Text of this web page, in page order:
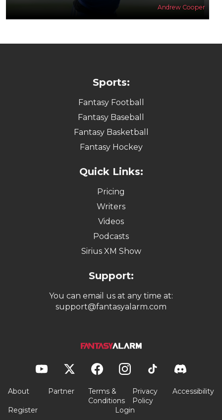
Andrew Cooper
Sports:
Fantasy Football
Fantasy Baseball
Fantasy Basketball
Fantasy Hockey
Quick Links:
Pricing
Writers
Videos
Podcasts
Sirius XM Show
Support:
You can email us at any time at:
support@fantasyalarm.com
About Partner
Terms &
Conditions
Privacy
Policy
Accessibility
Register Login